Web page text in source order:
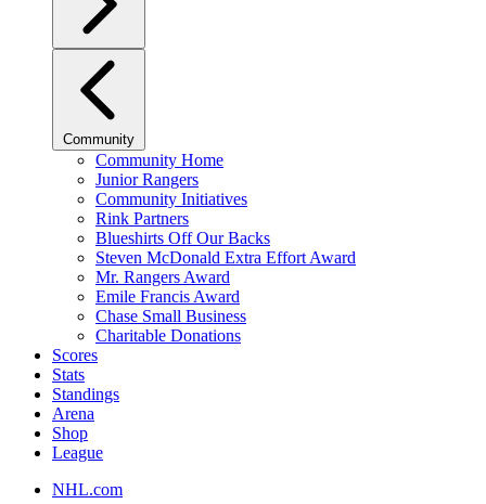
Community
Community Home
Junior Rangers
Community Initiatives
Rink Partners
Blueshirts Off Our Backs
Steven McDonald Extra Effort Award
Mr. Rangers Award
Emile Francis Award
Chase Small Business
Charitable Donations
Scores
Stats
Standings
Arena
Shop
League
NHL.com